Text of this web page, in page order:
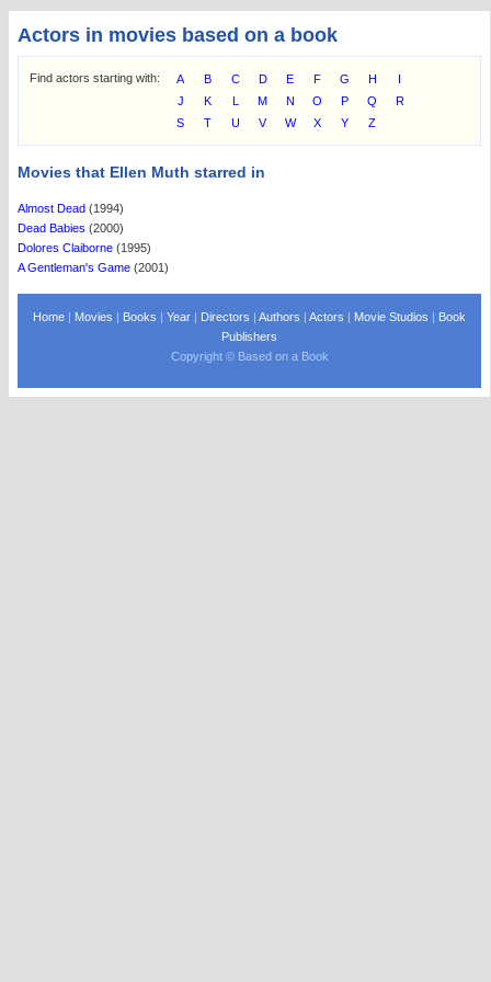
Actors in movies based on a book
Find actors starting with: A B C D E F G H
I
J
K L M N O P Q
R
S
T U V W X Y Z
Movies that Ellen Muth starred in
Almost Dead (1994)
Dead Babies (2000)
Dolores Claiborne (1995)
A Gentleman's Game (2001)
Home | Movies | Books |Year | Directors |Authors |Actors | Movie Studios | Book
Publishers
Copyright © Based on a Book